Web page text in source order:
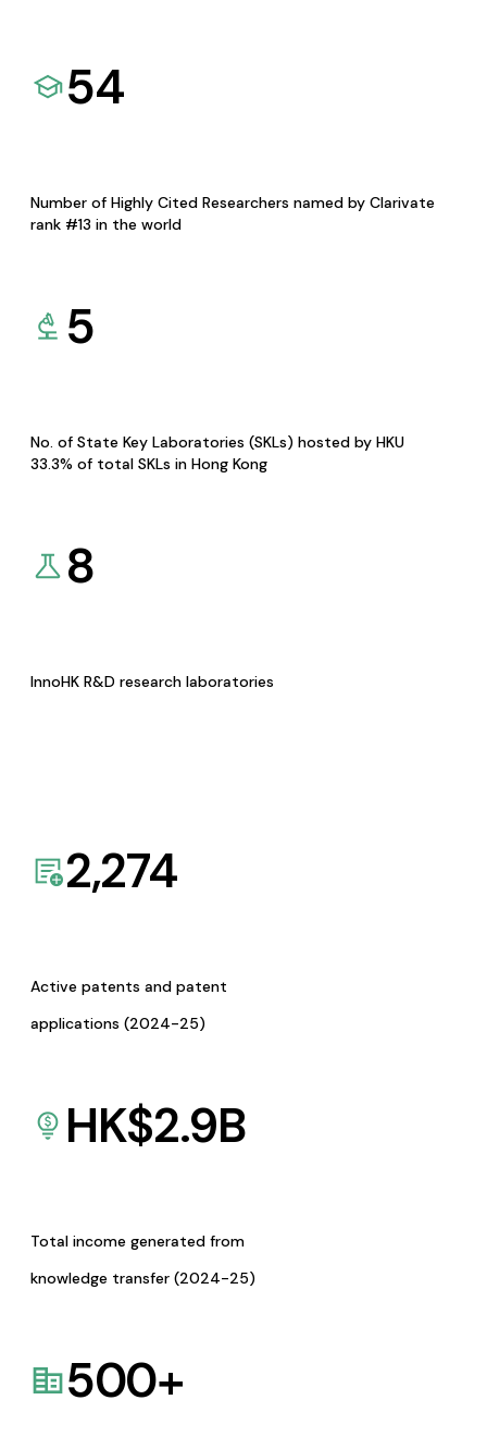
54
Number of Highly Cited Researchers named by Clarivate
rank #13 in the world
5
No. of State Key Laboratories (SKLs) hosted by HKU
33.3% of total SKLs in Hong Kong
8
InnoHK R&D research laboratories
2,274
Active patents and patent
applications (2024-25)
HK$2.9B
Total income generated from
knowledge transfer (2024-25)
500+